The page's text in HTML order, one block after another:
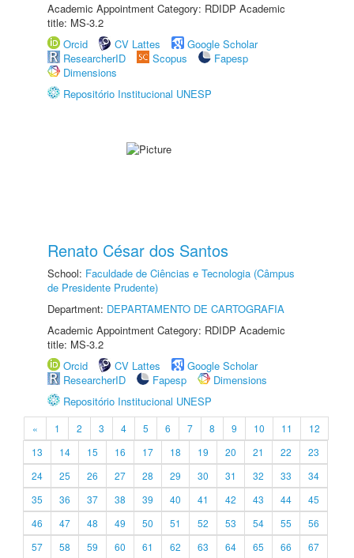
Academic Appointment Category: RDIDP Academic
title: MS-3.2
Orcid
CV Lattes
Google Scholar
ResearcherID
Scopus
Fapesp
Dimensions
Repositório Institucional UNESP
Renato César dos Santos
School: Faculdade de Ciências e Tecnologia (Câmpus
de Presidente Prudente)
Department: DEPARTAMENTO DE CARTOGRAFIA
Academic Appointment Category: RDIDP Academic
title: MS-3.2
Orcid
CV Lattes
Google Scholar
ResearcherID
Fapesp
Dimensions
Repositório Institucional UNESP
« 1 2 3 4 5 6 7 8 9 10 11
12
13
14 15 16 17 18 19 20 21 22
23
24
25 26 27 28 29 30 31 32 33
34
35
36 37 38 39 40 41 42 43 44
45
46
47 48 49 50 51 52 53 54 55
56
57
58 59 60 61 62 63 64 65 66
67